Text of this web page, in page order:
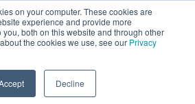
on your computer. These cookies are
experience and provide more
both on this website and through other
the cookies we use, see our Privacy
Decline
UP OPPORTUNITIES